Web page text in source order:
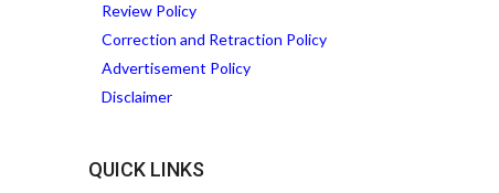
Review Policy
Correction and Retraction Policy
Advertisement Policy
Disclaimer
QUICK LINKS